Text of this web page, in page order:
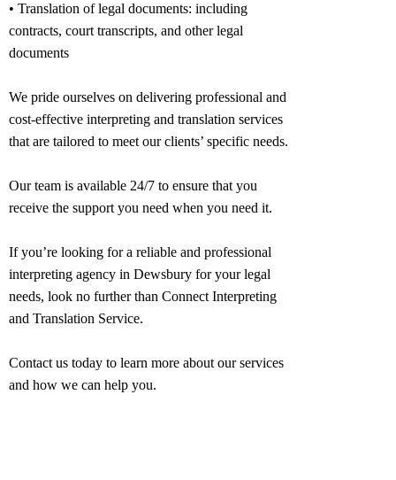
• Translation of legal documents: including
contracts, court transcripts, and other legal
documents
We pride ourselves on delivering professional and
cost-effective interpreting and translation services
that are tailored to meet our clients’ specific needs.
Our team is available 24/7 to ensure that you
receive the support you need when you need it.
If you’re looking for a reliable and professional
interpreting agency in Dewsbury for your legal
needs, look no further than Connect Interpreting
and Translation Service.
Contact us today to learn more about our services
and how we can help you.